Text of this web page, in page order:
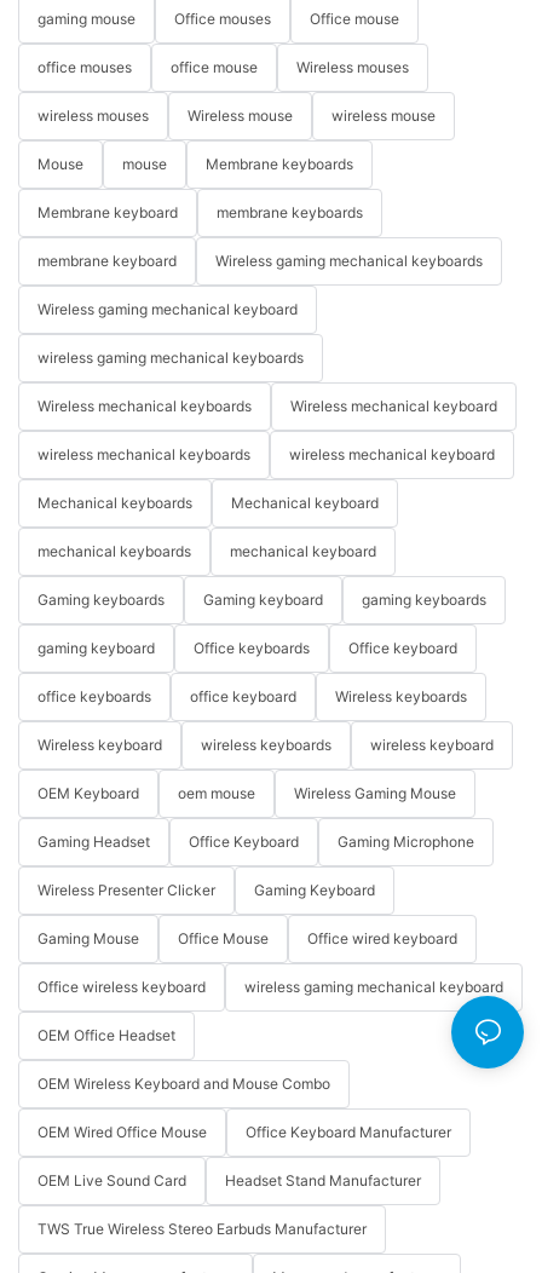
gaming mouse Office mouses Office mouse
office mouses office mouse Wireless mouses
wireless mouses Wireless mouse wireless mouse
Mouse mouse Membrane keyboards
Membrane keyboard membrane keyboards
membrane keyboard Wireless gaming mechanical keyboards
Wireless gaming mechanical keyboard
wireless gaming mechanical keyboards
Wireless mechanical keyboards Wireless mechanical keyboard
wireless mechanical keyboards wireless mechanical keyboard
Mechanical keyboards Mechanical keyboard
mechanical keyboards mechanical keyboard
Gaming keyboards Gaming keyboard gaming keyboards
gaming keyboard Office keyboards Office keyboard
office keyboards office keyboard Wireless keyboards
Wireless keyboard wireless keyboards wireless keyboard
OEM Keyboard oem mouse Wireless Gaming Mouse
Gaming Headset Office Keyboard Gaming Microphone
Wireless Presenter Clicker Gaming Keyboard
Gaming Mouse Office Mouse Office wired keyboard
Office wireless keyboard wireless gaming mechanical keyboard
OEM Office Headset
OEM Wireless Keyboard and Mouse Combo
OEM Wired Office Mouse Office Keyboard Manufacturer
OEM Live Sound Card Headset Stand Manufacturer
TWS True Wireless Stereo Earbuds Manufacturer